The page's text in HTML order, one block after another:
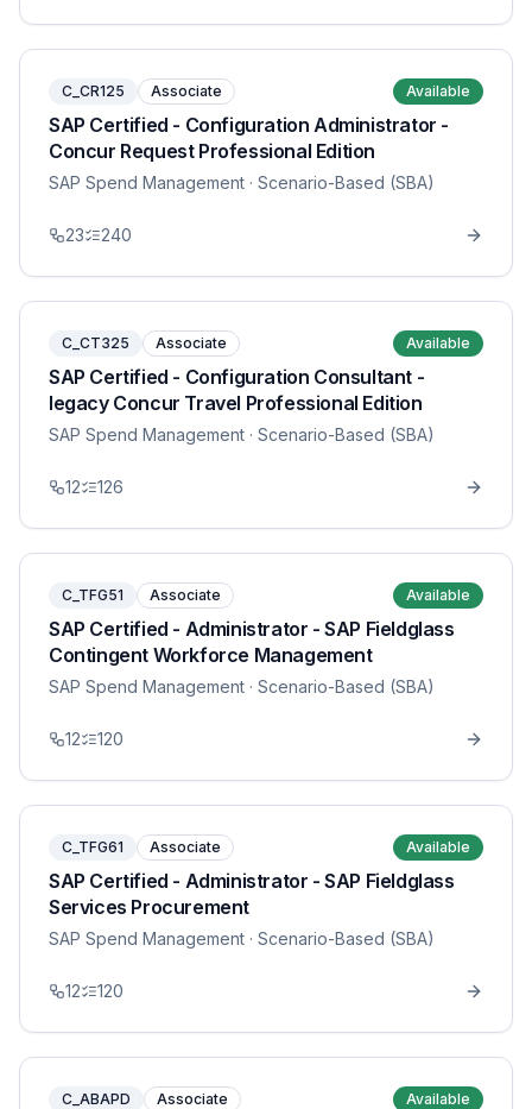
C_CR125 Associate Available
SAP Certified - Configuration Administrator -
Concur Request Professional Edition
SAP Spend Management · Scenario-Based (SBA)
23 240
C_CT325 Associate Available
SAP Certified - Configuration Consultant -
legacy Concur Travel Professional Edition
SAP Spend Management · Scenario-Based (SBA)
12 126
C_TFG51 Associate Available
SAP Certified - Administrator - SAP Fieldglass
Contingent Workforce Management
SAP Spend Management · Scenario-Based (SBA)
12 120
C_TFG61 Associate Available
SAP Certified - Administrator - SAP Fieldglass
Services Procurement
SAP Spend Management · Scenario-Based (SBA)
12 120
C_ABAPD Associate Available